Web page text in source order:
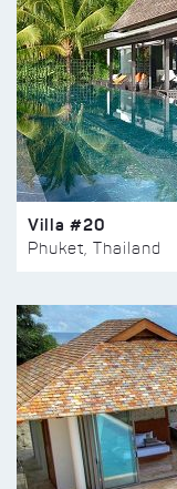
Villa #20
Phuket, Thailand